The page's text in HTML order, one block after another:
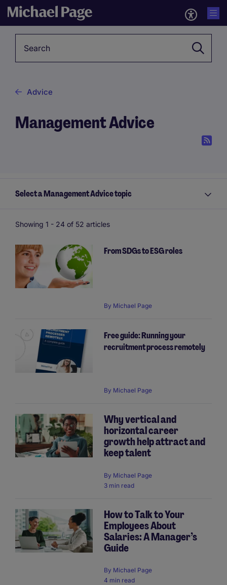
Advice
Management Advice
Select a Management Advice topic
Showing 1 - 24 of 52 articles
From SDGs to ESG roles
By Michael Page
Free guide: Running your
recruitment process remotely
By Michael Page
Why vertical and
horizontal career
growth help attract and
keep talent
By Michael Page
3 min read
How to Talk to Your
Employees About
Salaries: A Manager’s
Guide
By Michael Page
4 min read
Pagination